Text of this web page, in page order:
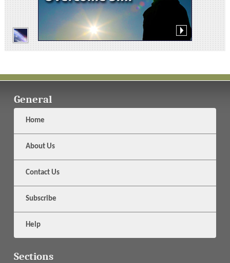
General
Home
About Us
Contact Us
Subscribe
Help
Sections